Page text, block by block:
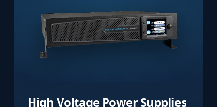
High Voltage Power Supplies